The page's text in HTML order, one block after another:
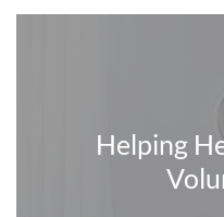
Helping